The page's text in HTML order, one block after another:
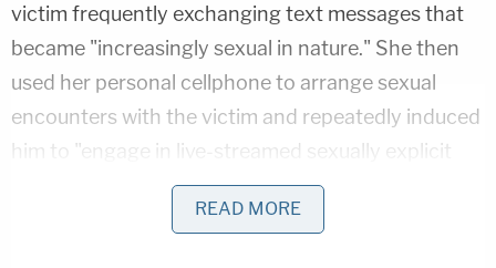
victim frequently exchanging text messages that
became "increasingly sexual in nature." She then
used her personal cellphone to arrange sexual
encounters with the victim and repeatedly induced
him to "engage in live-streamed sexually explicit
conduct" during video calls, per the document.
READ MORE